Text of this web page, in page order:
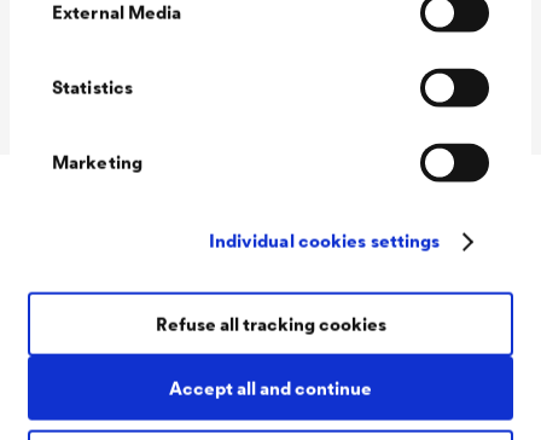
External Media
Statistics
Marketing
Individual cookies settings
Accept all and continue
Refuse all tracking cookies
18533)
Accessories